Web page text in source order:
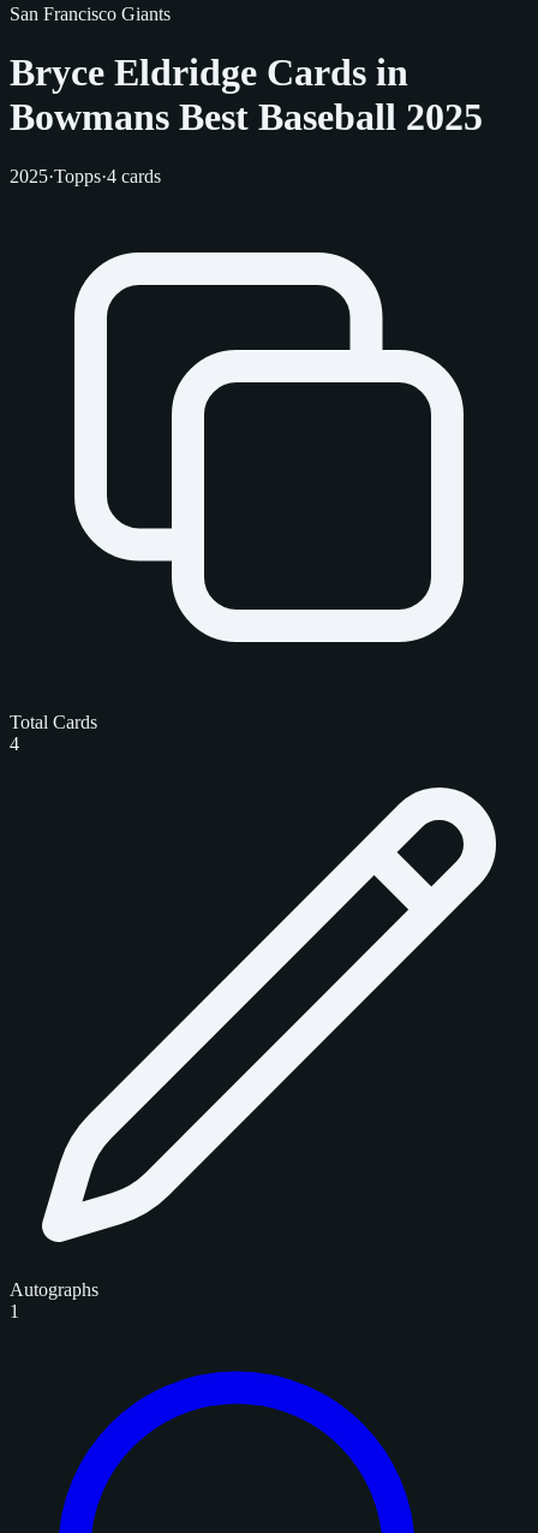
San Francisco Giants
Bryce Eldridge Cards in
Bowmans Best Baseball 2025
2025·Topps·4 cards
Total Cards
4
Autographs
1